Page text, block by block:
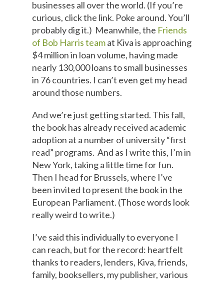
businesses all over the world. (If you’re
curious, click the link. Poke around. You’ll
probably dig it.) Meanwhile, the Friends
of Bob Harris teamat Kiva is approaching
$4 million in loan volume, having made
nearly 130,000 loans to small businesses
in 76 countries. I can’t even get my head
around those numbers.
And we’re just getting started. This fall,
the book has already received academic
adoption at a number of university “first
read” programs. And as I write this, I’m in
New York, taking a little time for fun.
Then I head for Brussels, where I’ve
been invited to present the book in the
European Parliament. (Those words look
really weird to write.)
I’ve said this individually to everyone I
can reach, but for the record: heartfelt
thanks to readers, lenders, Kiva, friends,
family, booksellers, my publisher, various